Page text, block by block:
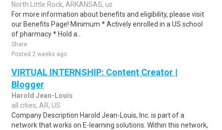
North Little Rock, ARKANSAS, us
For more information about benefits and eligibility, please visit
our Benefits Page! Minimum * Actively enrolled in a US school
of pharmacy * Hold a..
Share
Posted 2 weeks ago
VIRTUAL INTERNSHIP: Content Creator |
Blogger
Harold Jean-Louis
all cities, AR, US
Company Description Harold Jean-Louis, Inc. is part of a
network that works on E-learning solutions. Within this network,